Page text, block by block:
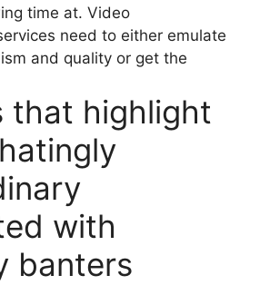
time at. Video
need to either emulate
and quality or get the
that highlight
with
banters